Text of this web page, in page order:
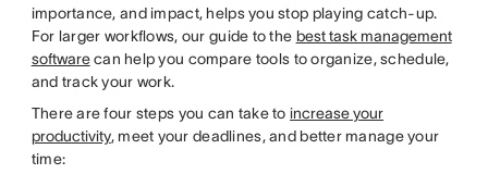
importance, and impact, helps you stop playing catch-up.
For larger workflows, our guide to the best task management
softwarecan help you compare tools to organize, schedule,
and track your work.
There are four steps you can take to increase your
productivity, meet your deadlines, and better manage your
time: